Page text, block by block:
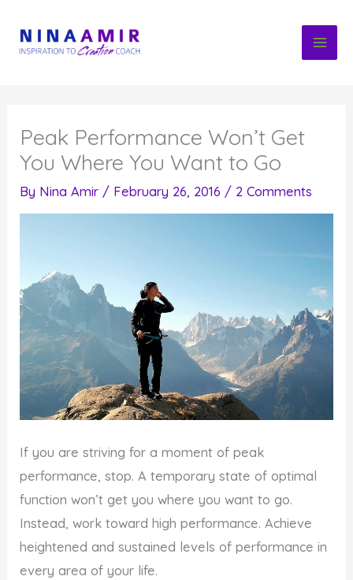
content
Peak Performance Won’t Get
You Where You Want to Go
By Nina Amir / February 26, 2016 / 2 Comments
If you are striving for a moment of peak
performance, stop. A temporary state of optimal
function won’t get you where you want to go.
Instead, work toward high performance. Achieve
heightened and sustained levels of performance in
every area of your life.